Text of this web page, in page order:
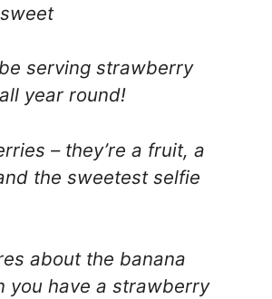
serving strawberry
year round!
– they’re a fruit, a
the sweetest selfie
about the banana
you have a strawberry